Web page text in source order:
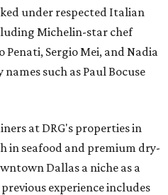
under respected Italian
Michelin-star chef
Sergio Mei, and Nadia
such as Paul Bocuse
at DRG's properties in
in seafood and premium dry-
Dallas a niche as a
experience includes